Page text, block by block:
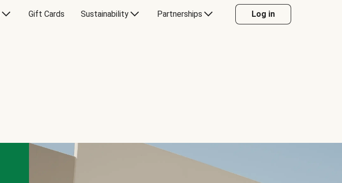
Gift Cards Sustainability Partnerships Log in